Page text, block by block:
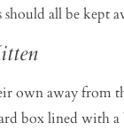
all be kept
own away from
box lined with